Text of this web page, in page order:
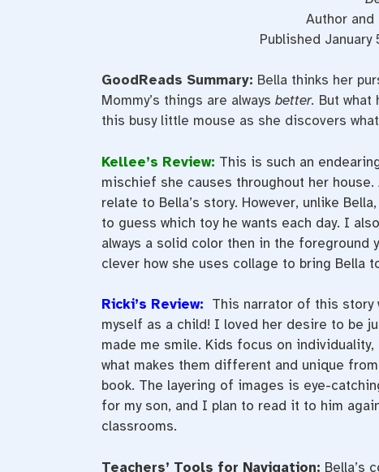
Author
Published January
GoodReads Summary: Bella thinks her
Mommy’s things are always better. But what
this busy little mouse as she discovers
Kellee’s Review: This is such an
mischief she causes throughout her
relate to Bella’s story. However, unlike
to guess which toy he wants each day. I
always a solid color then in the foreground
clever how she uses collage to bring Bella
Ricki’s Review: This narrator of this story
myself as a child! I loved her desire to be
made me smile. Kids focus on
what makes them different and unique
book. The layering of images is eye-
for my son, and I plan to read it to him
classrooms.
Teachers’ Tools for Navigation: Bella’s